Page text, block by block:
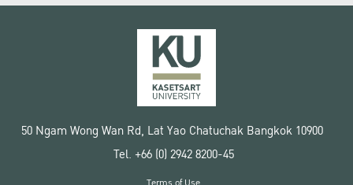
50 Ngam Wong Wan Rd, Lat Yao Chatuchak Bangkok 10900
Tel. +66 (0) 2942 8200-45